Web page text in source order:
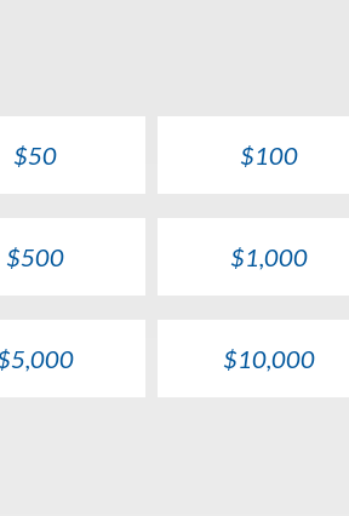
$50 $100
$500 $1,000
$10,000